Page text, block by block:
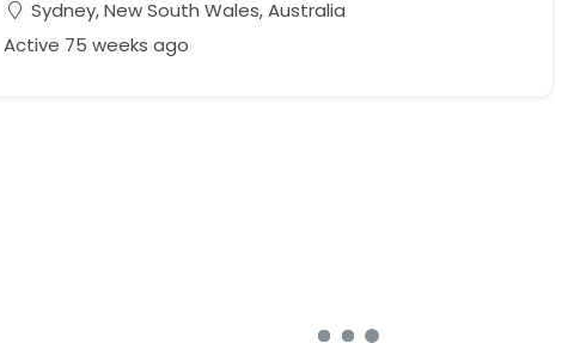
Sydney, New South Wales, Australia
Active 75 weeks ago